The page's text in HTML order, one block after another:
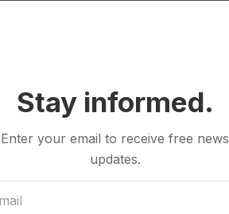
in Michigan
Control
Stay informed.
Enter your email to receive free news
updates.